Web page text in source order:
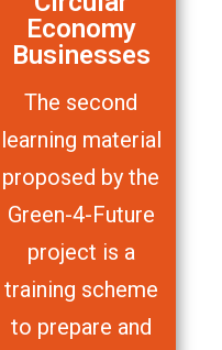
Economy
Businesses
The second
learning material
proposed by the
Green-4-Future
project is a
training scheme
to prepare and